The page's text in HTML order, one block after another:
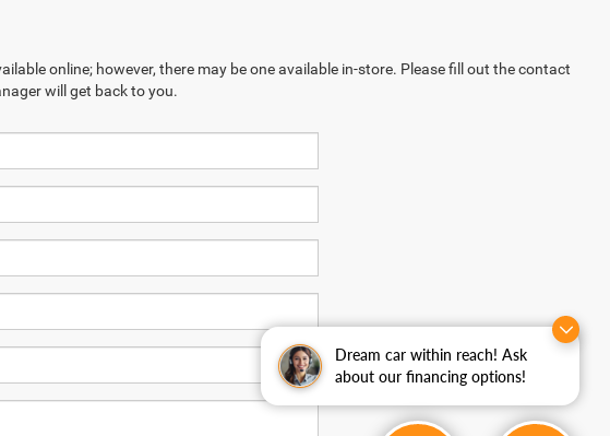
Dream car within reach! Ask
about our financing options!
online; however, there may be one available in-store. Please fill out the contact
will get back to you.